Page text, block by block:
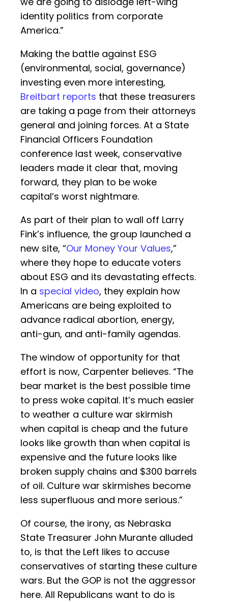
identity politics from corporate
America.”
Making the battle against ESG
(environmental, social, governance)
investing even more interesting,
Breitbart reports that these treasurers
are taking a page from their attorneys
general and joining forces. At a State
Financial Officers Foundation
conference last week, conservative
leaders made it clear that, moving
forward, they plan to be woke
capital’s worst nightmare.
As part of their plan to wall off Larry
Fink’s influence, the group launched a
new site, “Our Money Your Values,”
where they hope to educate voters
about ESG and its devastating effects.
In a special video, they explain how
Americans are being exploited to
advance radical abortion, energy,
anti-gun, and anti-family agendas.
The window of opportunity for that
effort is now, Carpenter believes. “The
bear market is the best possible time
to press woke capital. It’s much easier
to weather a culture war skirmish
when capital is cheap and the future
looks like growth than when capital is
expensive and the future looks like
broken supply chains and $300 barrels
of oil. Culture war skirmishes become
less superfluous and more serious.”
Of course, the irony, as Nebraska
State Treasurer John Murante alluded
to, is that the Left likes to accuse
conservatives of starting these culture
wars. But the GOP is not the aggressor
here. All Republicans want to do is